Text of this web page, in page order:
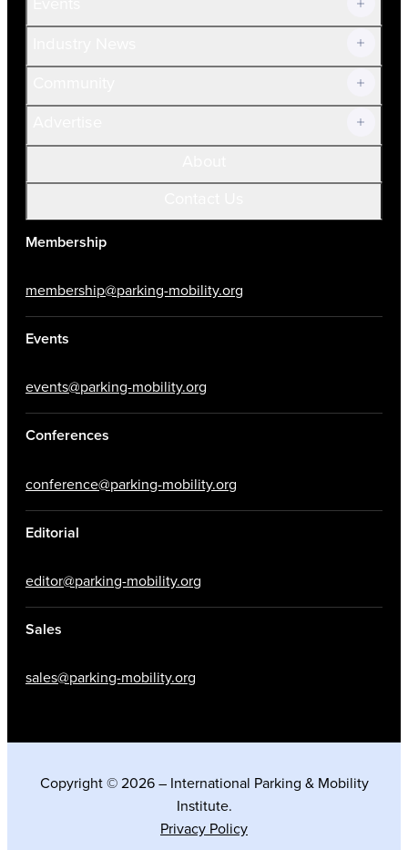
Membership
membership@parking-mobility.org
Events
events@parking-mobility.org
Conferences
conference@parking-mobility.org
Editorial
editor@parking-mobility.org
Sales
sales@parking-mobility.org
Copyright © 2026 – International Parking & Mobility
Institute.
Privacy Policy